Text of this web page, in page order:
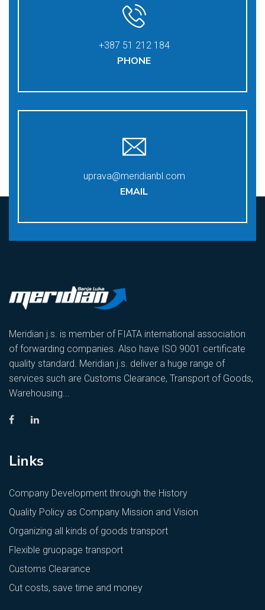
+387 51 212 184
PHONE
uprava@meridianbl.com
EMAIL
Meridian j.s. is member of FIATA international association
of forwarding companies. Also have ISO 9001 certificate
quality standard. Meridian j.s. deliver a huge range of
services such are Customs Clearance, Transport of Goods,
Warehousing...
Links
Company Development through the History
Quality Policy as Company Mission and Vision
Organizing all kinds of goods transport
Flexible gruopage transport
Customs Clearance
Cut costs, save time and money